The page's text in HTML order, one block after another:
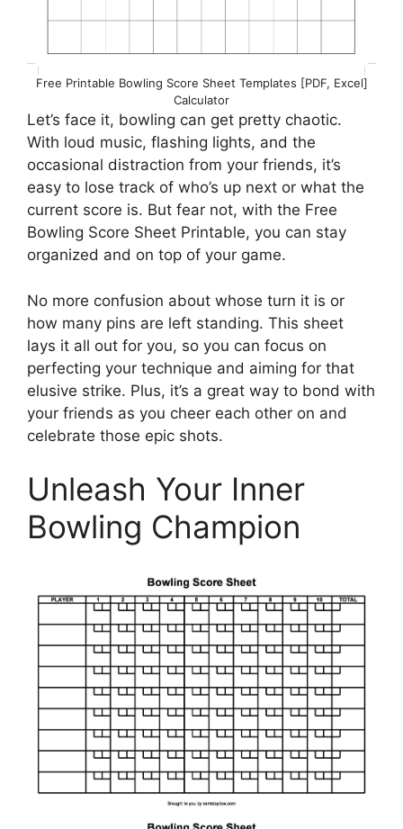
Free Printable Bowling Score Sheet Templates [PDF, Excel]
Calculator
Let’s face it, bowling can get pretty chaotic.
With loud music, flashing lights, and the
occasional distraction from your friends, it’s
easy to lose track of who’s up next or what the
current score is. But fear not, with the Free
Bowling Score Sheet Printable, you can stay
organized and on top of your game.
No more confusion about whose turn it is or
how many pins are left standing. This sheet
lays it all out for you, so you can focus on
perfecting your technique and aiming for that
elusive strike. Plus, it’s a great way to bond with
your friends as you cheer each other on and
celebrate those epic shots.
Unleash Your Inner
Bowling Champion